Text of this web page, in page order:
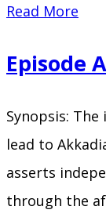
Read More
–
Episode
Synopsis:
lead to
asserts
through the